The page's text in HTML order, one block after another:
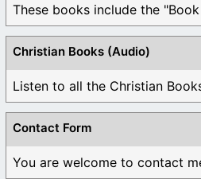
Christian Books (Audio)
Listen to all the Christian
Contact Form
You are welcome to contact